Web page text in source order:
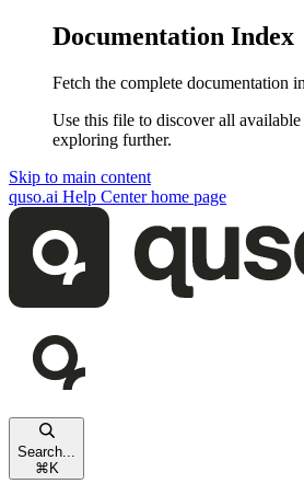
Documentation Index
Fetch the complete documentation
Use this file to discover all available
exploring further.
Skip to main content
quso.ai Help Centerhome page
Search...
⌘ K